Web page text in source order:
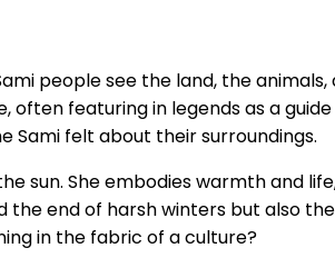
people see the land, the
often featuring in legends as a
Sami felt about their surroundings.
sun. She embodies warmth and
end of harsh winters but also
in the fabric of a culture?